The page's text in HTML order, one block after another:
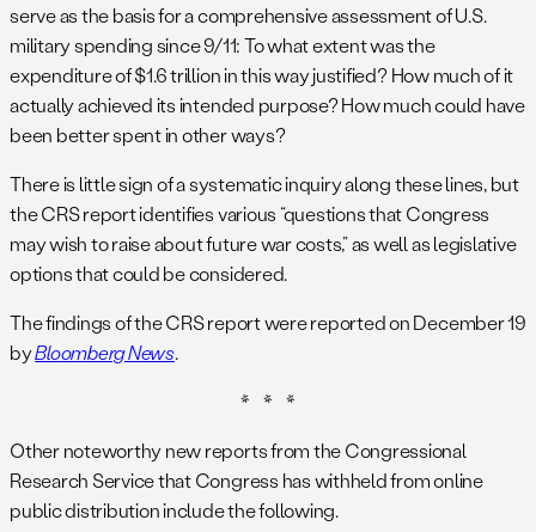
serve as the basis for a comprehensive assessment of U.S.
military spending since 9/11: To what extent was the
expenditure of $1.6 trillion in this way justified? How much of it
actually achieved its intended purpose? How much could have
been better spent in other ways?
There is little sign of a systematic inquiry along these lines, but
the CRS report identifies various “questions that Congress
may wish to raise about future war costs,” as well as legislative
options that could be considered.
The findings of the CRS report were reported on December 19
byBloomberg News.
* * *
Other noteworthy new reports from the Congressional
Research Service that Congress has withheld from online
public distribution include the following.